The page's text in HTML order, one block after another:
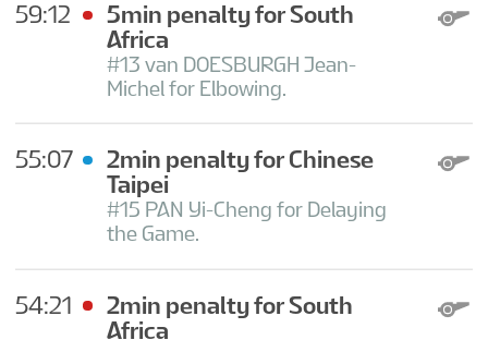
59:12
5min penalty for South
Africa
#13 van DOESBURGH Jean-
Michel for Elbowing.
55:07
2min penalty for Chinese
Taipei
#15 PAN Yi-Cheng for Delaying
the Game.
54:21
2min penalty for South
Africa